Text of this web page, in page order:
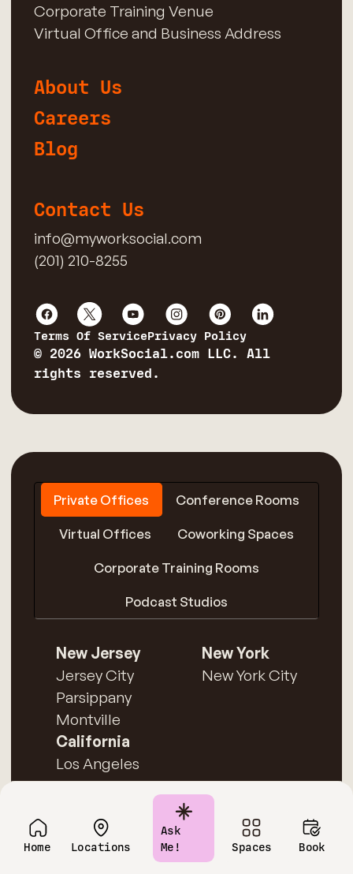
Home Locations
Ask
Me!
Spaces Book
Corporate Training Venue
Virtual Office and Business Address
About Us
Careers
Blog
Contact Us
info@myworksocial.com
(201) 210-8255
Terms Of ServicePrivacy Policy
© 2026 WorkSocial.com LLC. All
rights reserved.
Private Offices Conference Rooms
Virtual Offices Coworking Spaces
Corporate Training Rooms
Podcast Studios
New Jersey
Jersey City
Parsippany
Montville
New York
New York City
California
Los Angeles